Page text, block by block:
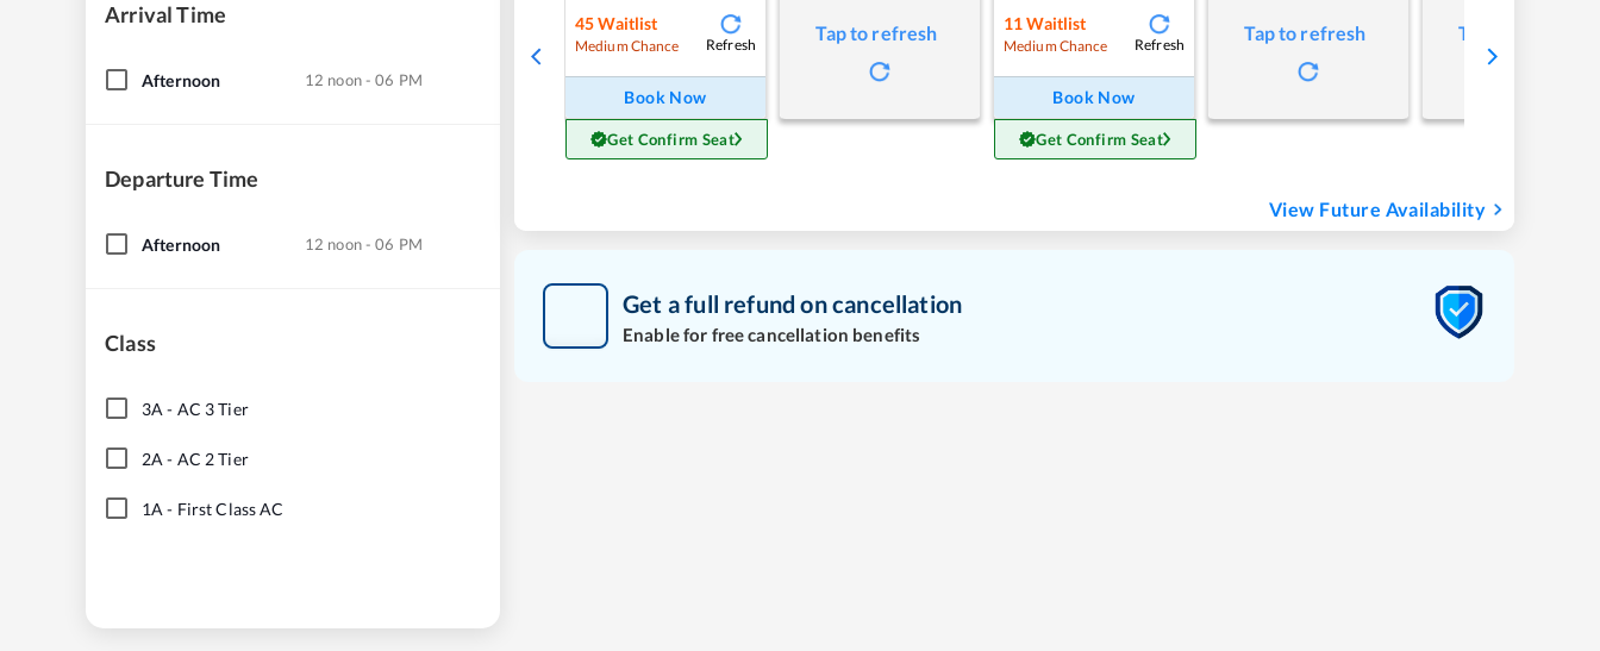
Arrival Time
Afternoon 12 noon - 06 PM
Departure Time
Afternoon 12 noon - 06 PM
Class
3A - AC 3 Tier
2A - AC 2 Tier
1A - First Class AC
45 Waitlist
Medium Chance Refresh
Book Now
Get Confirm Seat
Tap to refresh 11 Waitlist
Medium Chance Refresh
Book Now
Get Confirm Seat
Tap to refresh Tap to refresh
View Future Availability
Get a full refund on cancellation
Enable for free cancellation benefits